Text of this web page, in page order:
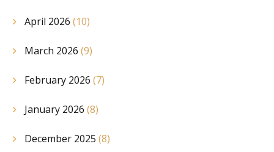
April 2026 (10)
March 2026 (9)
February 2026 (7)
January 2026 (8)
December 2025 (8)